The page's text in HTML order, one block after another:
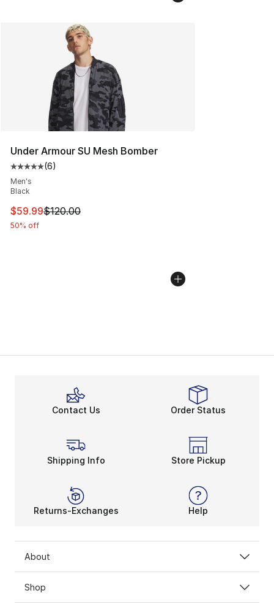
Under Armour SU Mesh Bomber
Average customer rating - [5 out of 5 stars], 6 reviews
(6)
Men's
Black
This item is on sale. Price dropped from $120.00 to
$59.99$120.00
50% off
Contact Us Order Status
Shipping Info Store Pickup
Returns-Exchanges Help
About
Shop